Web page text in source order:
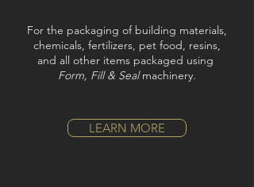
For the packaging of building materials,
chemicals, fertilizers, pet food, resins,
and all other items packaged using
Form, Fill & Sealmachinery.
LEARN MORE